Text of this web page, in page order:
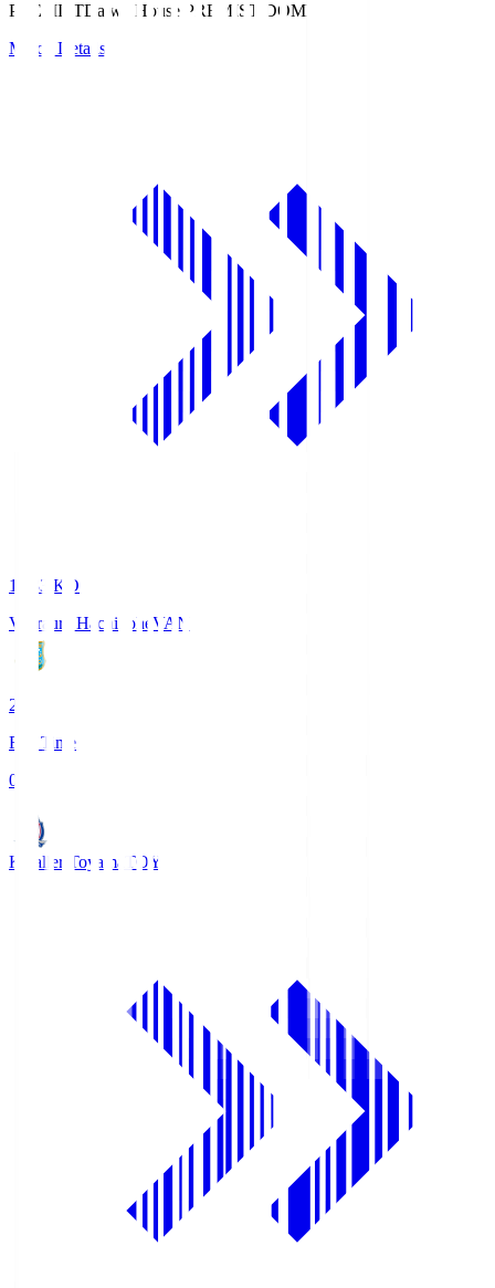
PREMISTDaiwa House PREMIST DOME
Match Details
18:33
KO
Vanraure Hachinohe VAN
2
Full Time
0
Kataller Toyama TOY